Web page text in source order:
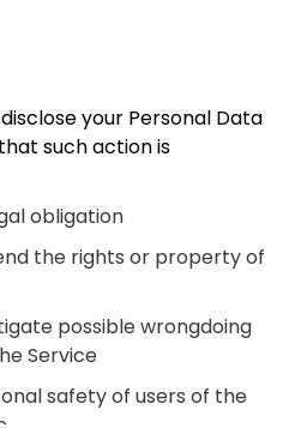
your Personal Data
such action is
obligation
the rights or property of
possible wrongdoing
Service
safety of users of the